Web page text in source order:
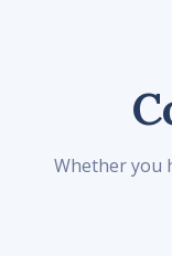
Whether you